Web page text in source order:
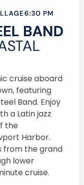
6:30 PM
BAND
cruise aboard
featuring
Band. Enjoy
a Latin jazz
the
Harbor.
from the grand
lower
cruise.